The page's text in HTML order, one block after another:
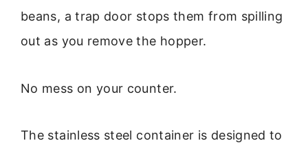
beans, a trap door stops them from spilling
out as you remove the hopper.
No mess on your counter.
The stainless steel container is designed to